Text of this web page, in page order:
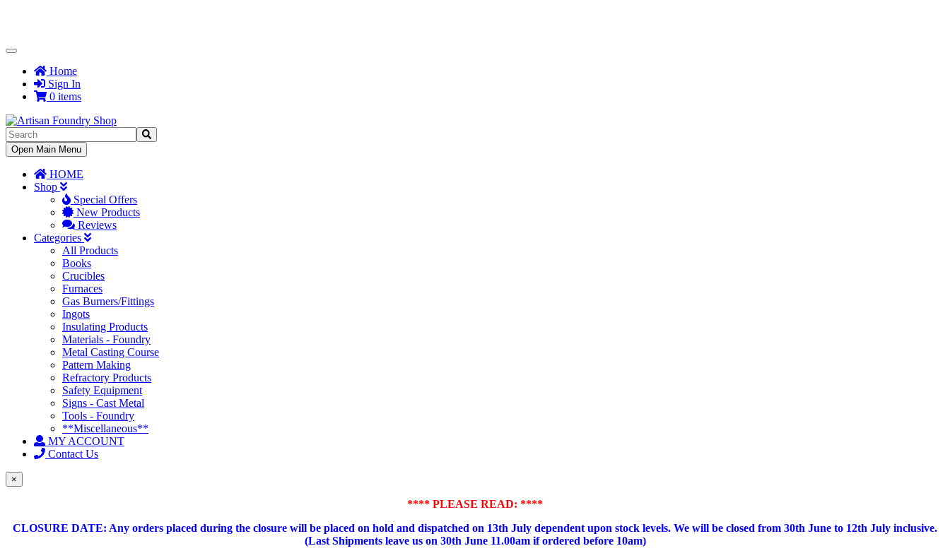
Toggle
NavigationHome
Sign In
0 items
Toggle
Navigation
Open Main Menu
HOME
Shop
Special Offers
New Products
Reviews
Categories
All Products
Books
Crucibles
Furnaces
Gas Burners/Fittings
Ingots
Insulating Products
Materials - Foundry
Metal Casting Course
Pattern Making
Refractory Products
Safety Equipment
Signs - Cast Metal
Tools - Foundry
**Miscellaneous**
MY ACCOUNT
Contact Us
×
**** PLEASE READ: ****
CLOSURE DATE: Any orders placed during the closure will be placed on hold and dispatched on 13th July dependent upon stock levels. We will be closed from 30th June to 12th July inclusive.
(Last Shipments leave us on 30th June 11.00am if ordered before 10am)